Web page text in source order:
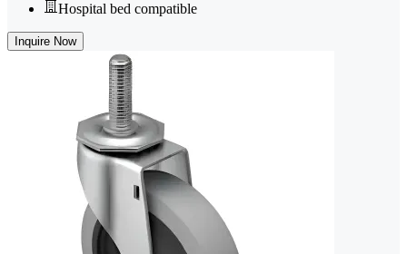
Hospital bed compatible
Inquire Now